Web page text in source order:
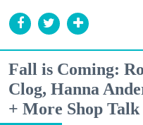
Fall is Coming:
Clog, Hanna
+ More Shop Talk